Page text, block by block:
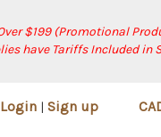
$199 (Promotional
have Tariffs Included in
Login | Sign up